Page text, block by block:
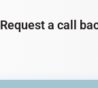
Request a call